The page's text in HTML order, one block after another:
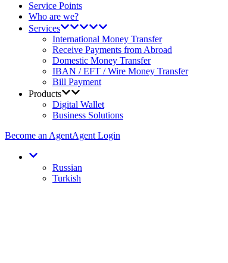
Service Points
Who are we?
Services
International Money Transfer
Receive Payments from Abroad
Domestic Money Transfer
IBAN / EFT / Wire Money Transfer
Bill Payment
Products
Digital Wallet
Business Solutions
Become an AgentAgent Login
Russian
Turkish